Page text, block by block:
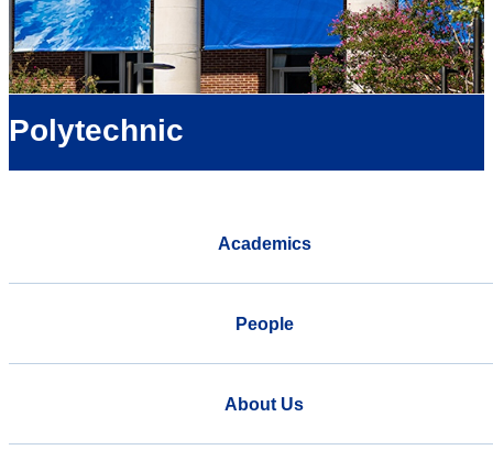
Polytechnic
Academics
People
About Us